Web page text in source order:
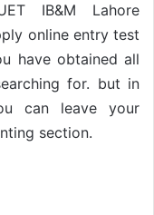
IB&M Lahore
online entry test
have obtained all
for. but in
can leave your
section.